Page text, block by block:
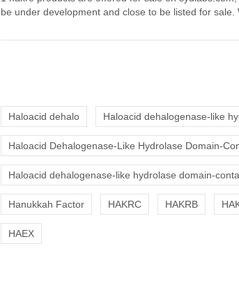
be under development and close to be listed for
Haloacid dehalo Haloacid dehalogenase-like
Haloacid Dehalogenase-Like Hydrolase Domain-
Haloacid dehalogenase-like hydrolase domain-
Hanukkah Factor HAKRC HAKRB
HAEX